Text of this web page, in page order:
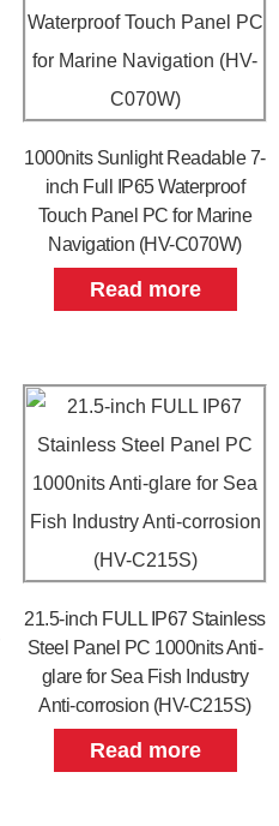
1000nits Sunlight Readable 7-
inch Full IP65 Waterproof
Touch Panel PC for Marine
Navigation (HV-C070W)
Read more
21.5-inch FULL IP67 Stainless
Steel Panel PC 1000nits Anti-
glare for Sea Fish Industry
Anti-corrosion (HV-C215S)
Read more